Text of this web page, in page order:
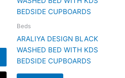
Beds
ARALIYA DESIGN BLACK
WASHED BED WITH KDS
BEDSIDE CUPBOARDS